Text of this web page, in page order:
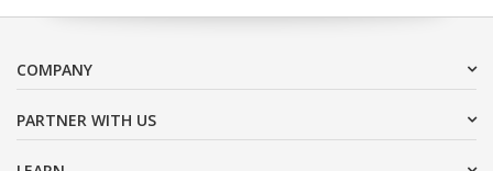
COMPANY
PARTNER WITH US